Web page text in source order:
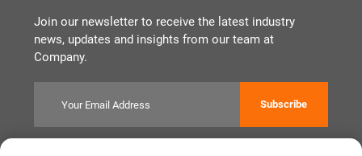
Join our newsletter to receive the latest industry
news, updates and insights from our team at
Company.
Subscribe